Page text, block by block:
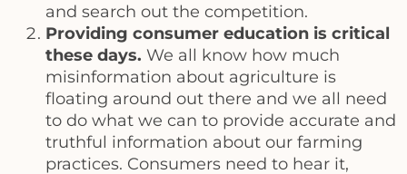
and search out the competition.
Providing consumer education is critical
these days. We all know how much
misinformation about agriculture is
floating around out there and we all need
to do what we can to provide accurate and
truthful information about our farming
practices. Consumers need to hear it,